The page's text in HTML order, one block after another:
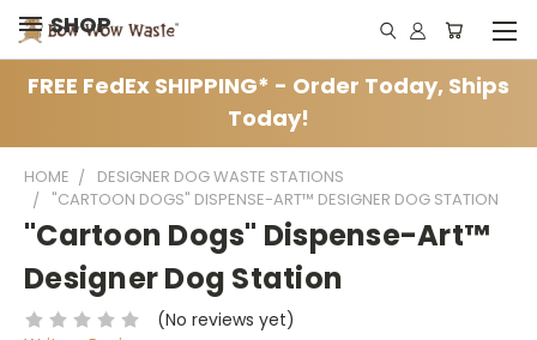
SHOP
FREE FedEx SHIPPING* - Order Today, Ships
Today!
HOME
DESIGNER DOG WASTE STATIONS
"CARTOON DOGS" DISPENSE-ART™ DESIGNER DOG STATION
"Cartoon Dogs" Dispense-Art™
Designer Dog Station
(No reviews yet)